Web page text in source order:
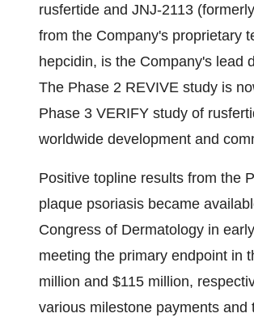
rusfertide and JNJ-2113
from the Company's proprietary
hepcidin, is the Company's lead
The Phase 2 REVIVE study is
Phase 3 VERIFY study of
worldwide development and
Positive topline results from the
plaque psoriasis became
Congress of Dermatology in
meeting the primary endpoint in
million and $115 million,
various milestone payments